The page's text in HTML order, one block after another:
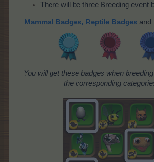
There will be three Breeding event
Mammal Badges, Reptile Badges and
You will get these badges when
the corresponding